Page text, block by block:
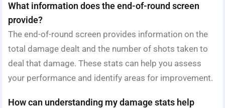
What information does the end-of-round screen
provide?
The end-of-round screen provides information on the
total damage dealt and the number of shots taken to
deal that damage. These stats can help you assess
your performance and identify areas for improvement.
How can understanding my damage stats help